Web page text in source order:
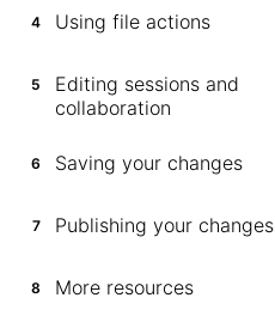
4 Using file actions
5
Editing sessions and
collaboration
6 Saving your changes
7 Publishing your changes
8 More resources